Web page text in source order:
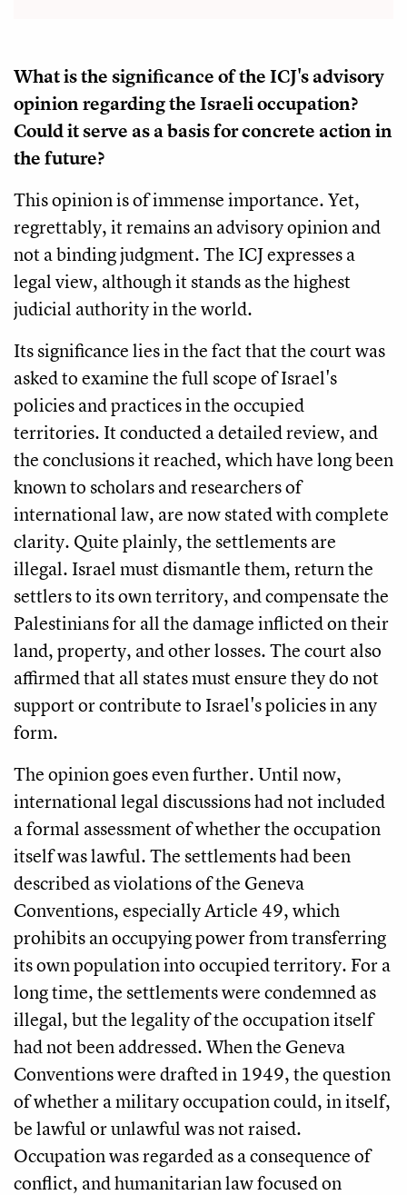
What is the significance of the ICJ's advisory
opinion regarding the Israeli occupation?
Could it serve as a basis for concrete action in
the future?
This opinion is of immense importance. Yet,
regrettably, it remains an advisory opinion and
not a binding judgment. The ICJ expresses a
legal view, although it stands as the highest
judicial authority in the world.
Its significance lies in the fact that the court was
asked to examine the full scope of Israel's
policies and practices in the occupied
territories. It conducted a detailed review, and
the conclusions it reached, which have long been
known to scholars and researchers of
international law, are now stated with complete
clarity. Quite plainly, the settlements are
illegal. Israel must dismantle them, return the
settlers to its own territory, and compensate the
Palestinians for all the damage inflicted on their
land, property, and other losses. The court also
affirmed that all states must ensure they do not
support or contribute to Israel's policies in any
form.
The opinion goes even further. Until now,
international legal discussions had not included
a formal assessment of whether the occupation
itself was lawful. The settlements had been
described as violations of the Geneva
Conventions, especially Article 49, which
prohibits an occupying power from transferring
its own population into occupied territory. For a
long time, the settlements were condemned as
illegal, but the legality of the occupation itself
had not been addressed. When the Geneva
Conventions were drafted in 1949, the question
of whether a military occupation could, in itself,
be lawful or unlawful was not raised.
Occupation was regarded as a consequence of
conflict, and humanitarian law focused on